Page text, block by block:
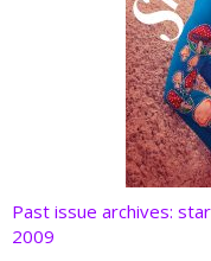
Past issue archives:
2009